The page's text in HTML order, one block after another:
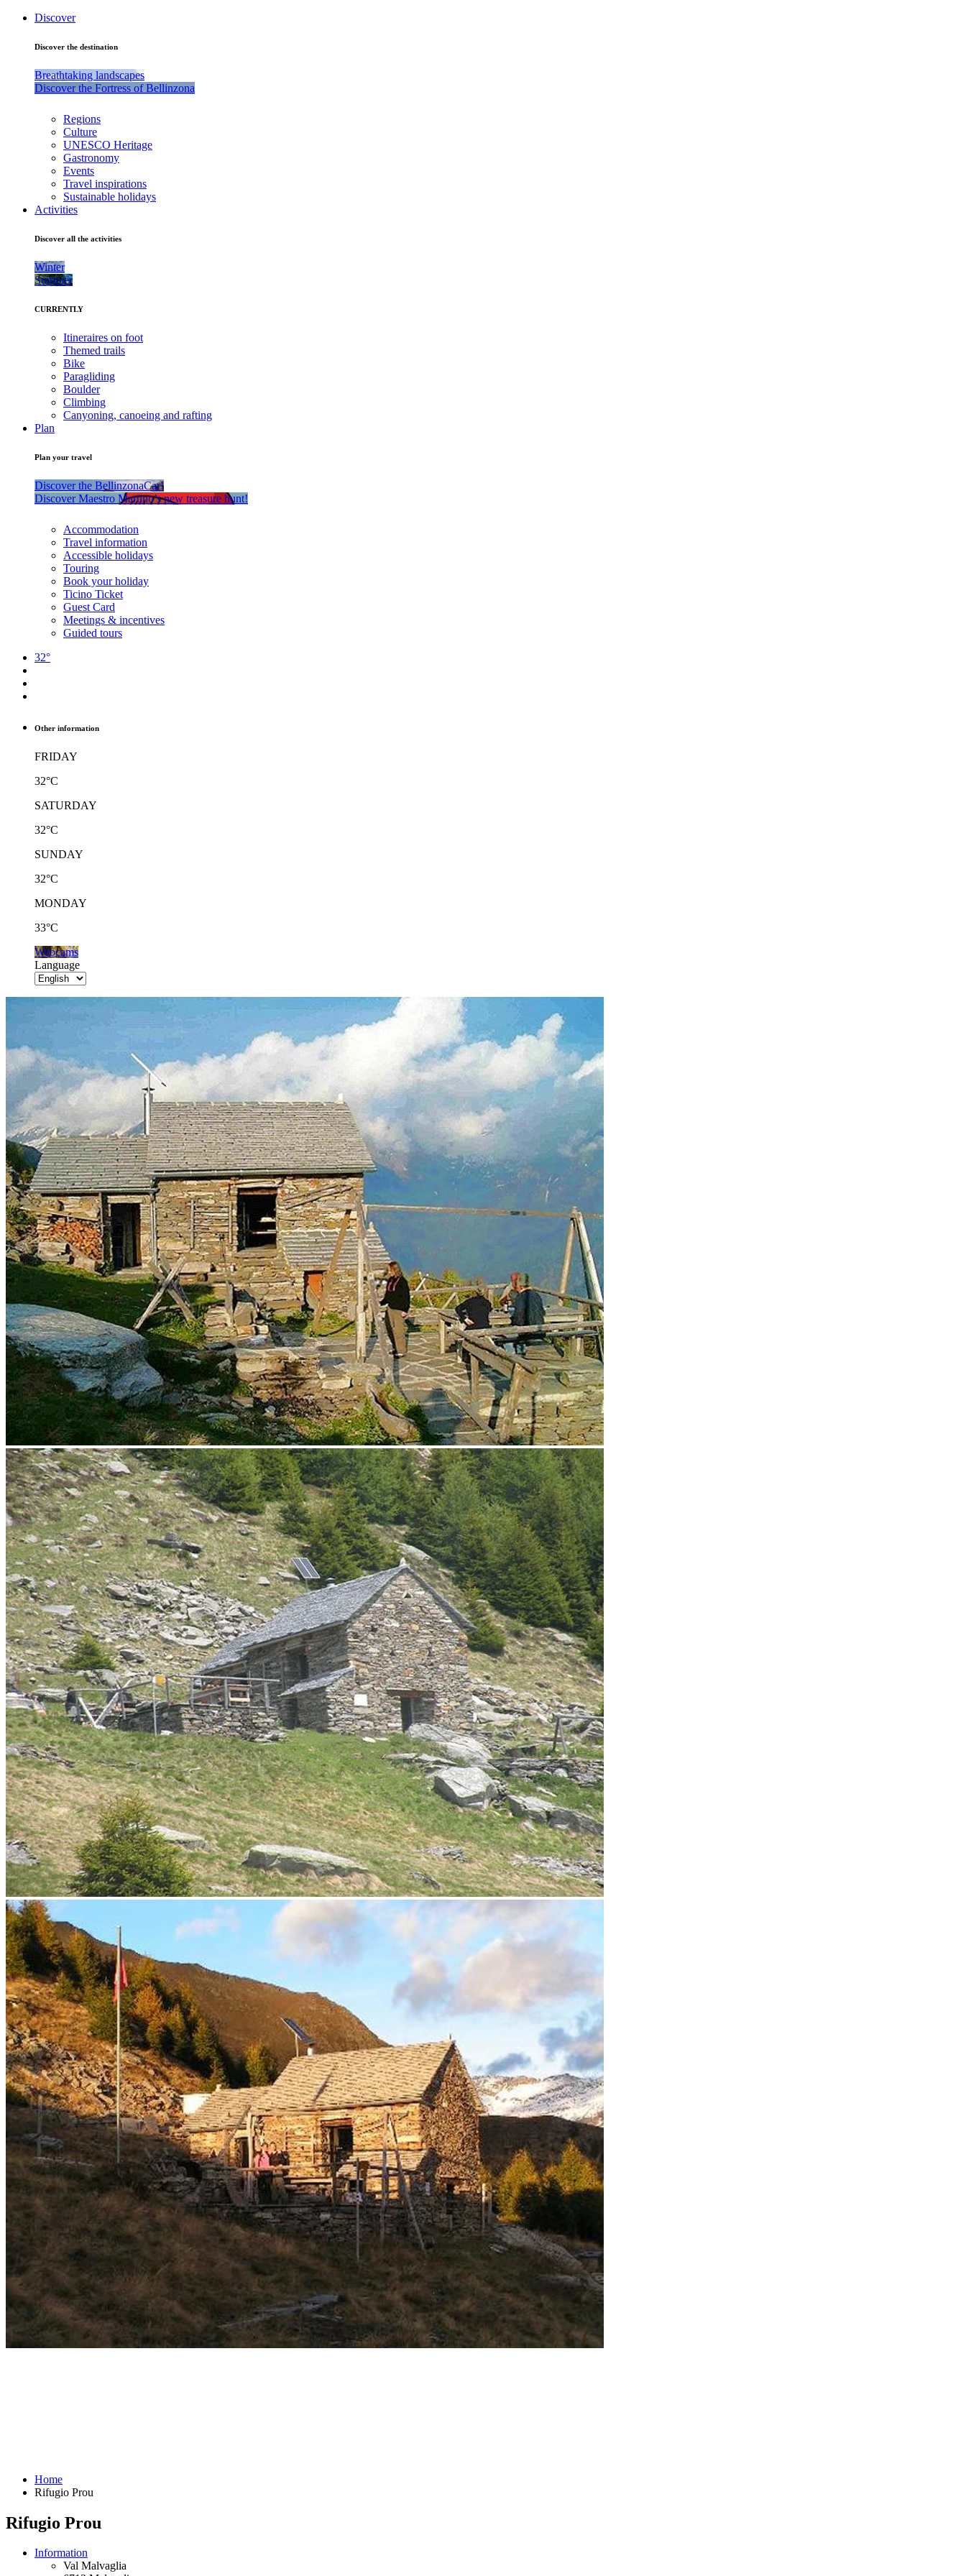
Discover
Discover the destination
Breathtaking landscapes
Discover the Fortress of Bellinzona
Regions
Culture
UNESCO Heritage
Gastronomy
Events
Travel inspirations
Sustainable holidays
Activities
Discover all the activities
Winter
Summer
CURRENTLY
Itineraires on foot
Themed trails
Bike
Paragliding
Boulder
Climbing
Canyoning, canoeing and rafting
Plan
Plan your travel
Discover the BellinzonaCar!
Discover Maestro Martino’s new treasure hunt!
Accommodation
Travel information
Accessible holidays
Touring
Book your holiday
Ticino Ticket
Guest Card
Meetings & incentives
Guided tours
32°
Other information
FRIDAY
32°C
SATURDAY
32°C
SUNDAY
32°C
MONDAY
33°C
Webcams
Language
Home
Rifugio Prou
Rifugio Prou
Information
Val Malvaglia